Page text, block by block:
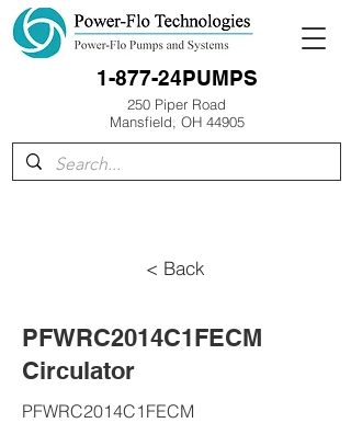
1-877-24PUMPS
250 Piper Road
Mansfield, OH 44905
< Back
PFWRC2014C1FECM
Circulator
PFWRC2014C1FECM